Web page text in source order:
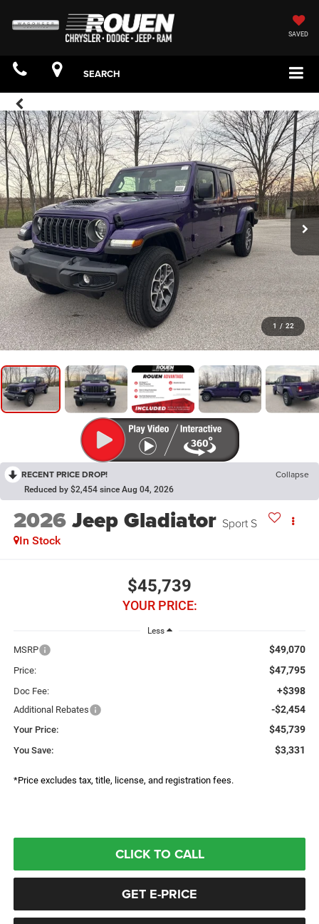
SAVED
SEARCH
1 / 22
RECENT PRICE DROP! Collapse
Reduced by $2,454 since Aug 04, 2026
2026Jeep Gladiator Sport S
In Stock
$45,739
YOUR PRICE:
Less
MSRP $49,070
Price: $47,795
Doc Fee: +$398
Additional Rebates -$2,454
Your Price: $45,739
You Save: $3,331
*Price excludes tax, title, license, and registration fees.
CLICK TO CALL
GET E-PRICE